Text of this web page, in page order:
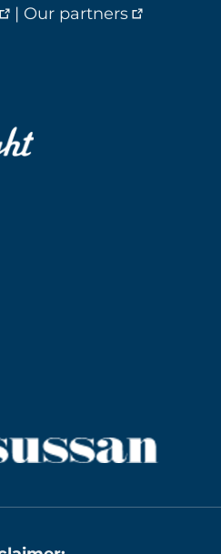
| Our partners